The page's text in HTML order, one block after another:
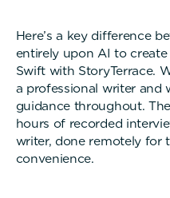
Here’s a key difference
entirely upon AI to
Swift with StoryTerrace.
a professional writer and
guidance throughout.
hours of recorded
writer, done remotely for